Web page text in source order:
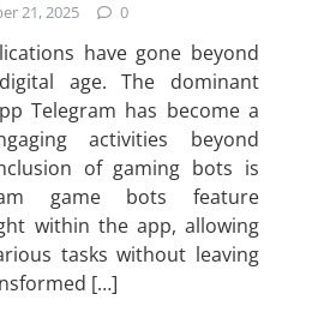
21, 2025 0
have gone beyond
age. The dominant
Telegram has become a
activities beyond
of gaming bots is
game bots feature
within the app, allowing
tasks without leaving
[…]